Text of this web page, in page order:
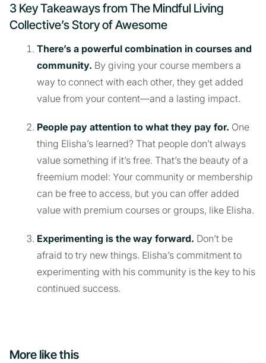
3 Key Takeaways from The Mindful Living
Collective’s Story of Awesome
There’s a powerful combination in courses and
community. By giving your course members a
way to connect with each other, they get added
value from your content—and a lasting impact.
People pay attention to what they pay for. One
thing Elisha’s learned? That people don’t always
value something if it’s free. That’s the beauty of a
freemium model: Your community or membership
can be free to access, but you can offer added
value with premium courses or groups, like Elisha.
Experimenting is the way forward. Don’t be
afraid to try new things. Elisha’s commitment to
experimenting with his community is the key to his
continued success.
More like this